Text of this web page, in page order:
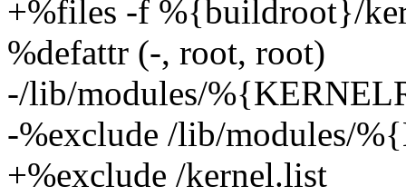
+%files -f %{buildroot}/
%defattr (-, root, root)
-/lib/modules/
-%exclude /lib/modules/
+%exclude /kernel.list